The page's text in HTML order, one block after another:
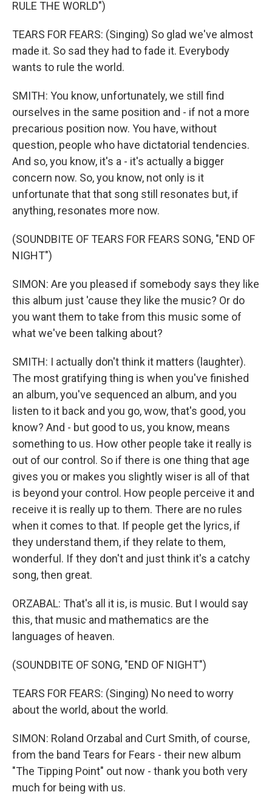
RULE THE WORLD")
TEARS FOR FEARS: (Singing) So glad we've almost
made it. So sad they had to fade it. Everybody
wants to rule the world.
SMITH: You know, unfortunately, we still find
ourselves in the same position and - if not a more
precarious position now. You have, without
question, people who have dictatorial tendencies.
And so, you know, it's a - it's actually a bigger
concern now. So, you know, not only is it
unfortunate that that song still resonates but, if
anything, resonates more now.
(SOUNDBITE OF TEARS FOR FEARS SONG, "END OF
NIGHT")
SIMON: Are you pleased if somebody says they like
this album just 'cause they like the music? Or do
you want them to take from this music some of
what we've been talking about?
SMITH: I actually don't think it matters (laughter).
The most gratifying thing is when you've finished
an album, you've sequenced an album, and you
listen to it back and you go, wow, that's good, you
know? And - but good to us, you know, means
something to us. How other people take it really is
out of our control. So if there is one thing that age
gives you or makes you slightly wiser is all of that
is beyond your control. How people perceive it and
receive it is really up to them. There are no rules
when it comes to that. If people get the lyrics, if
they understand them, if they relate to them,
wonderful. If they don't and just think it's a catchy
song, then great.
ORZABAL: That's all it is, is music. But I would say
this, that music and mathematics are the
languages of heaven.
(SOUNDBITE OF SONG, "END OF NIGHT")
TEARS FOR FEARS: (Singing) No need to worry
about the world, about the world.
SIMON: Roland Orzabal and Curt Smith, of course,
from the band Tears for Fears - their new album
"The Tipping Point" out now - thank you both very
much for being with us.